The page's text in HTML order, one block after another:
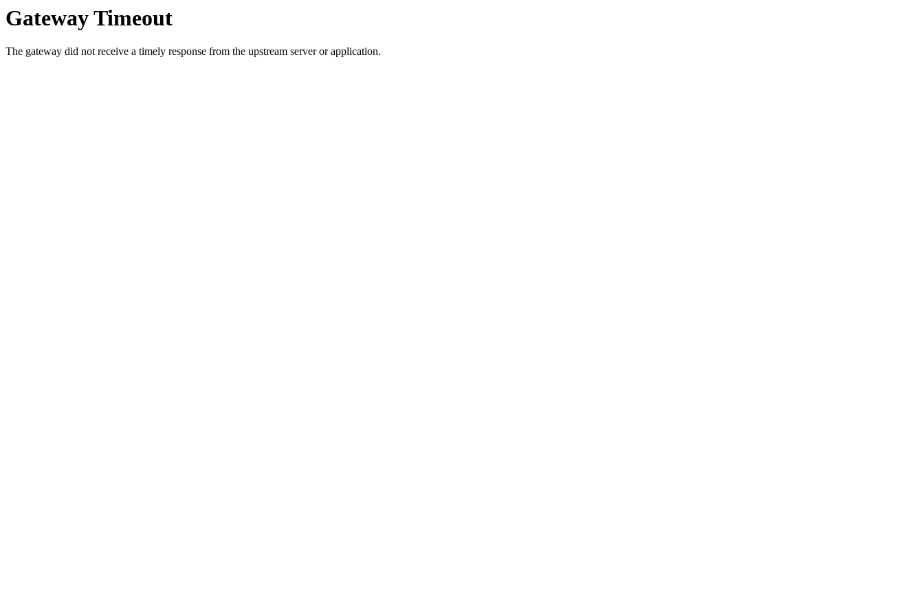
Gateway Timeout
The gateway did not receive a timely response from the upstream server or application.